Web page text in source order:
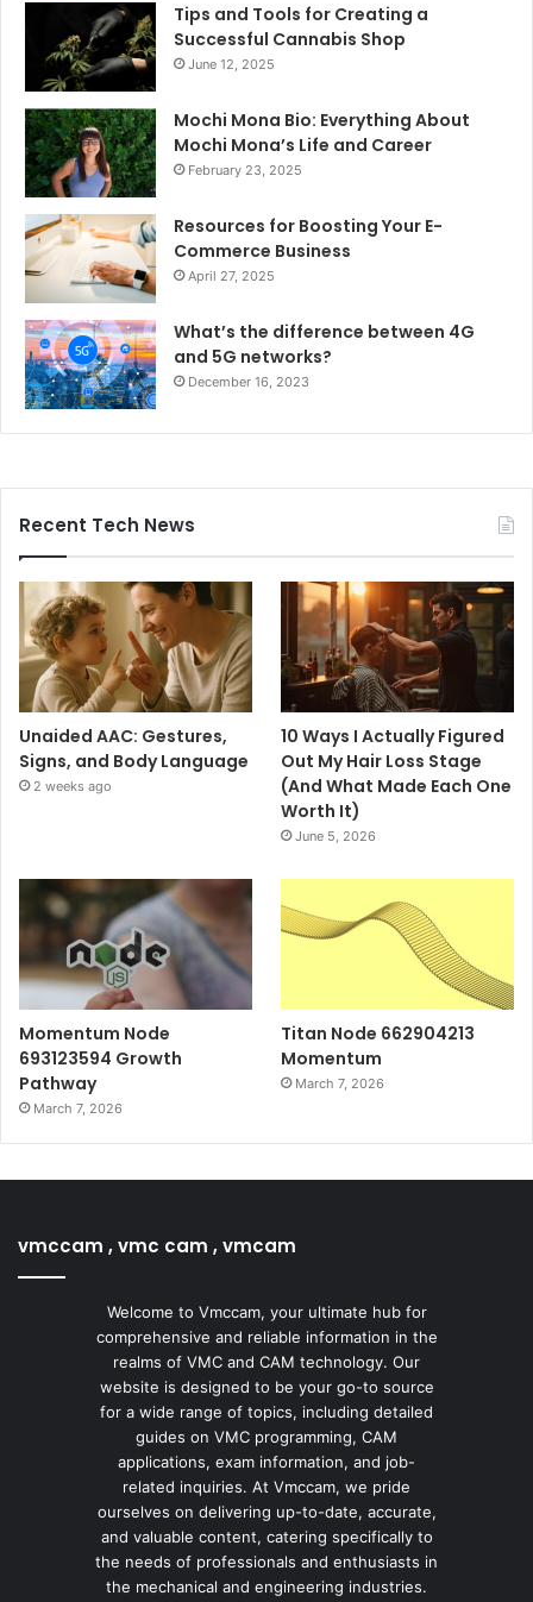
Tips and Tools for Creating a
Successful Cannabis Shop
June 12, 2025
Mochi Mona Bio: Everything About
Mochi Mona’s Life and Career
February 23, 2025
Resources for Boosting Your E-
Commerce Business
April 27, 2025
What’s the difference between 4G
and 5G networks?
December 16, 2023
Recent Tech News
Unaided AAC: Gestures,
Signs, and Body Language
2 weeks ago
10 Ways I Actually Figured
Out My Hair Loss Stage
(And What Made Each One
Worth It)
June 5, 2026
Momentum Node
693123594 Growth
Pathway
March 7, 2026
Titan Node 662904213
Momentum
March 7, 2026
vmccam , vmc cam , vmcam
Welcome to Vmccam, your ultimate hub for
comprehensive and reliable information in the
realms of VMC and CAM technology. Our
website is designed to be your go-to source
for a wide range of topics, including detailed
guides on VMC programming, CAM
applications, exam information, and job-
related inquiries. At Vmccam, we pride
ourselves on delivering up-to-date, accurate,
and valuable content, catering specifically to
the needs of professionals and enthusiasts in
the mechanical and engineering industries.